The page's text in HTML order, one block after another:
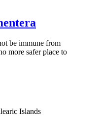
be immune from
more safer place to
Islands